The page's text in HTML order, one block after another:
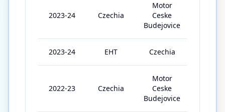
2023-24 Czechia
Motor
Ceske
Budejovice
2023-24 EHT Czechia
2022-23 Czechia
Motor
Ceske
Budejovice